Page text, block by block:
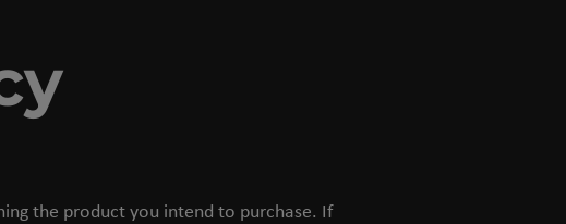
the product you intend to purchase. If